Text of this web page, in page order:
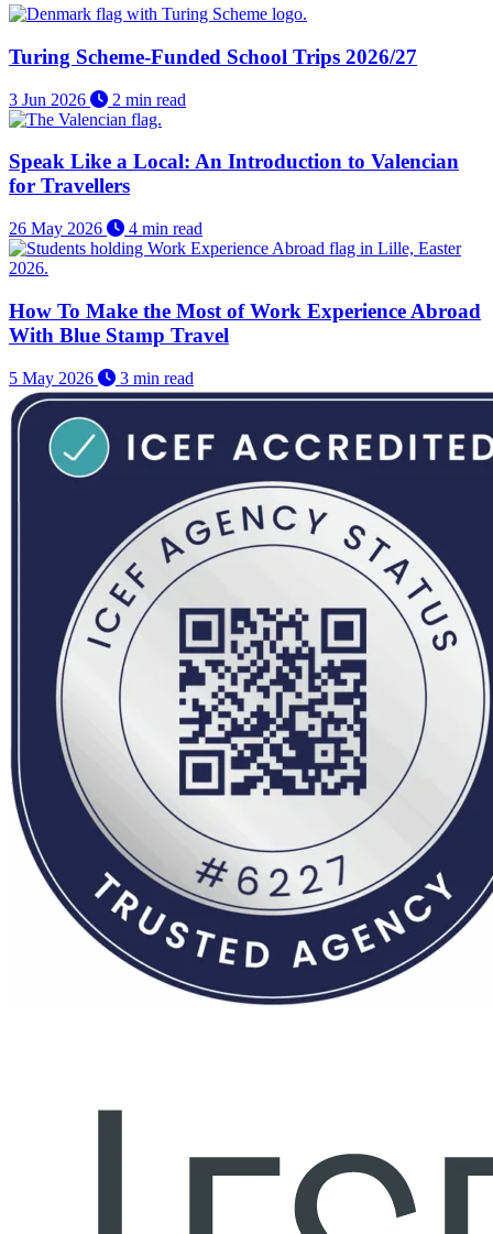
Turing Scheme-Funded School Trips 2026/27
3 Jun 2026 2 min read
Speak Like a Local: An Introduction to Valencian
for Travellers
26 May 2026 4 min read
How To Make the Most of Work Experience Abroad
With Blue Stamp Travel
5 May 2026 3 min read